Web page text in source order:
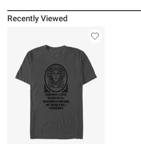
Recently Viewed